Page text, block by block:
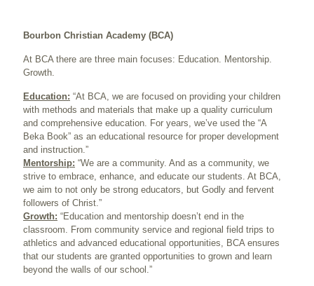
Bourbon Christian Academy (BCA)
At BCA there are three main focuses: Education. Mentorship.
Growth.
Education: “At BCA, we are focused on providing your children
with methods and materials that make up a quality curriculum
and comprehensive education. For years, we’ve used the “A
Beka Book” as an educational resource for proper development
and instruction.”
Mentorship: “We are a community. And as a community, we
strive to embrace, enhance, and educate our students. At BCA,
we aim to not only be strong educators, but Godly and fervent
followers of Christ.”
Growth: “Education and mentorship doesn’t end in the
classroom. From community service and regional field trips to
athletics and advanced educational opportunities, BCA ensures
that our students are granted opportunities to grown and learn
beyond the walls of our school.”